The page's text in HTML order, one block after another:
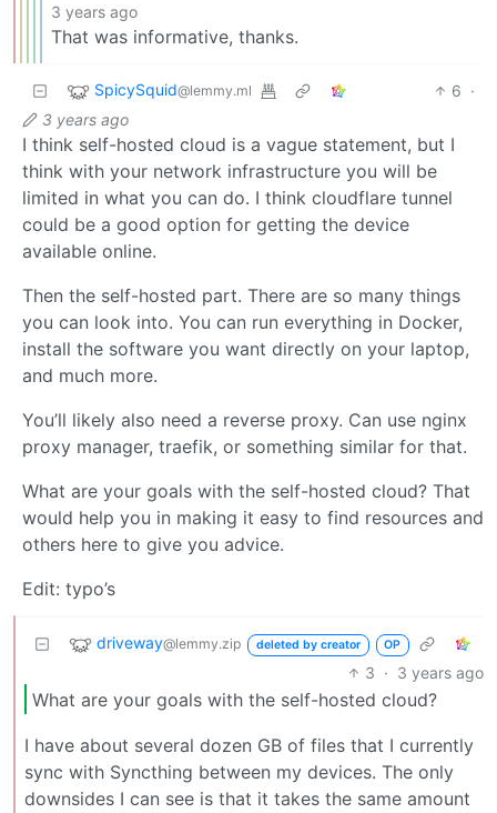
3 years ago
That was informative, thanks.
SpicySquid@lemmy.ml 6 ·
3 years ago
I think self-hosted cloud is a vague statement, but I
think with your network infrastructure you will be
limited in what you can do. I think cloudflare tunnel
could be a good option for getting the device
available online.
Then the self-hosted part. There are so many things
you can look into. You can run everything in Docker,
install the software you want directly on your laptop,
and much more.
You’ll likely also need a reverse proxy. Can use nginx
proxy manager, traefik, or something similar for that.
What are your goals with the self-hosted cloud? That
would help you in making it easy to find resources and
others here to give you advice.
Edit: typo’s
driveway@lemmy.zip deleted by creator OP
3 · 3 years ago
What are your goals with the self-hosted cloud?
I have about several dozen GB of files that I currently
sync with Syncthing between my devices. The only
downsides I can see is that it takes the same amount